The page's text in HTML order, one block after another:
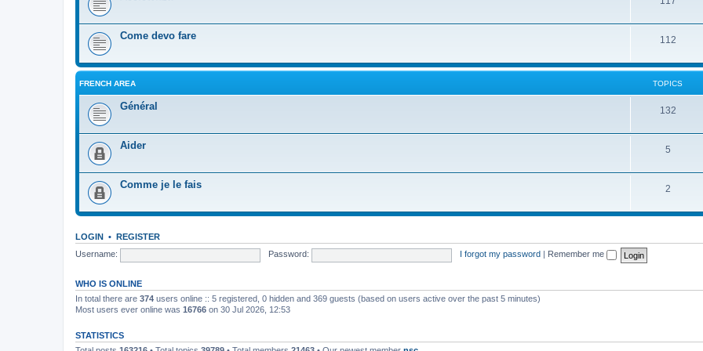
Come devo fare 112
FRENCH AREA TOPICS
Général 132
Aider 5
Comme je le fais 2
LOGIN • REGISTER
Username:
Password: I forgot my password Remember me
WHO IS ONLINE
In total there are 374 users online :: 5 registered, 0 hidden and 369 guests (based on users active over the past 5 minutes)
Most users ever online was 16766 on 30 Jul 2026, 12:53
STATISTICS